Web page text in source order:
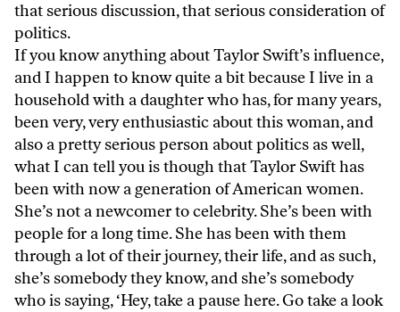
that serious discussion, that serious consideration of
politics.
If you know anything about Taylor Swift’s influence,
and I happen to know quite a bit because I live in a
household with a daughter who has, for many years,
been very, very enthusiastic about this woman, and
also a pretty serious person about politics as well,
what I can tell you is though that Taylor Swift has
been with now a generation of American women.
She’s not a newcomer to celebrity. She’s been with
people for a long time. She has been with them
through a lot of their journey, their life, and as such,
she’s somebody they know, and she’s somebody
who is saying, ‘Hey, take a pause here. Go take a look